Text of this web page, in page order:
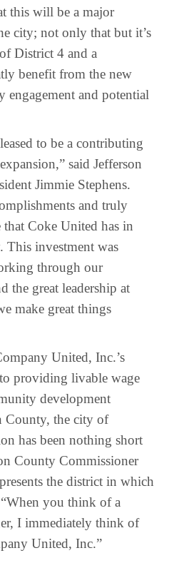
this will be a major
city; not only that but it’s
District 4 and a
benefit from the new
and potential
to be a contributing
said Jefferson
Jimmie Stephens.
and truly
that Coke United has in
This investment was
through our
the great leadership at
make great things
United, Inc.’s
providing livable wage
development
County, the city of
has been nothing short
County Commissioner
the district in which
you think of a
I immediately think of
United, Inc.”